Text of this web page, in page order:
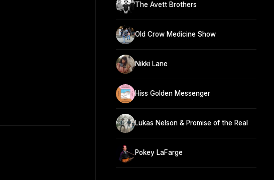
The Avett Brothers
Old Crow Medicine Show
Nikki Lane
Hiss Golden Messenger
Lukas Nelson & Promise of the Real
Pokey LaFarge